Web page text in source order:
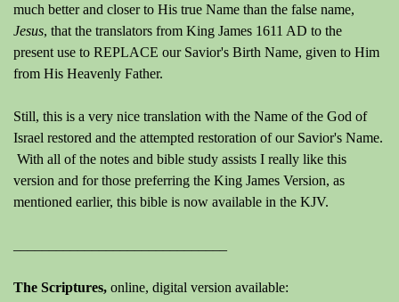
much better and closer to His true Name than the false name,
Jesus, that the translators from King James 1611 AD to the
present use to REPLACE our Savior's Birth Name, given to Him
from His Heavenly Father.
Still, this is a very nice translation with the Name of the God of
Israel restored and the attempted restoration of our Savior's Name.
With all of the notes and bible study assists I really like this
version and for those preferring the King James Version, as
mentioned earlier, this bible is now available in the KJV.
The Scriptures, online, digital version available: